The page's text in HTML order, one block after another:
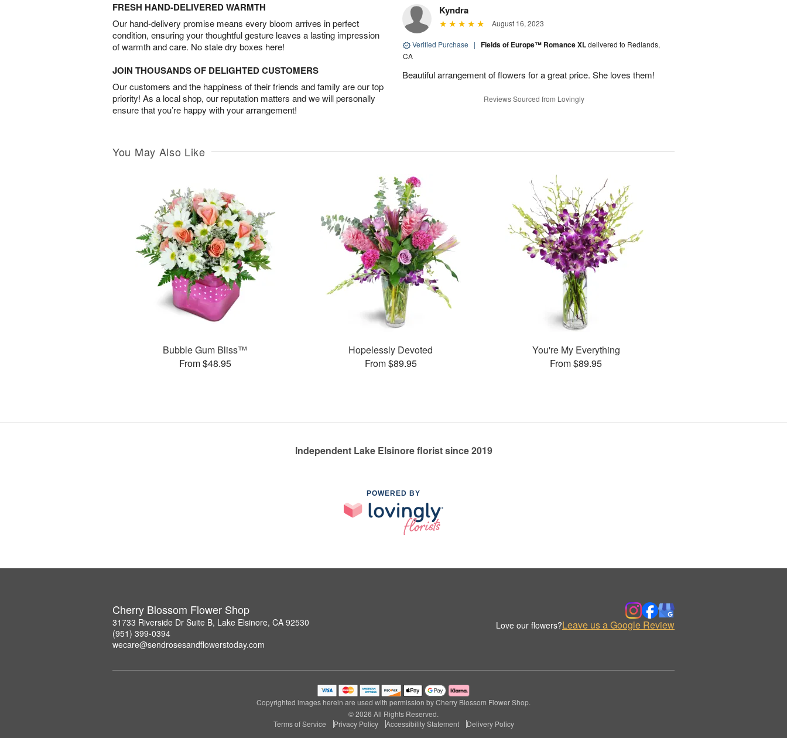
FRESH HAND-DELIVERED WARMTH
Our hand-delivery promise means every bloom arrives in perfect
condition, ensuring your thoughtful gesture leaves a lasting impression
of warmth and care. No stale dry boxes here!
JOIN THOUSANDS OF DELIGHTED CUSTOMERS
Our customers and the happiness of their friends and family are our top
priority! As a local shop, our reputation matters and we will personally
ensure that you’re happy with your arrangement!
Kyndra
August 16, 2023
Verified Purchase | Fields of Europe™ Romance XLdelivered to Redlands,
CA
Beautiful arrangement of flowers for a great price. She loves them!
Reviews Sourced from Lovingly
You May Also Like
Bubble Gum Bliss™
From $48.95
Hopelessly Devoted
From $89.95
You're My Everything
From $89.95
Independent Lake Elsinore florist since 2019
POWERED BY
Cherry Blossom Flower Shop
31733 Riverside Dr Suite B, Lake Elsinore, CA 92530
(951) 399-0394
wecare@sendrosesandflowerstoday.com
Love our flowers?Leave us a Google Review
Copyrighted images herein are used with permission by Cherry Blossom Flower Shop.
© 2026 All Rights Reserved.
Terms of Service
Privacy Policy Accessibility Statement Delivery Policy